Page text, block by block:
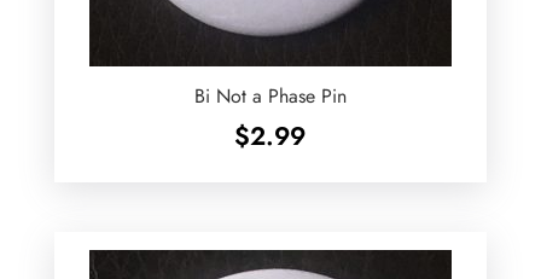
Bi Not a Phase Pin
$2.99